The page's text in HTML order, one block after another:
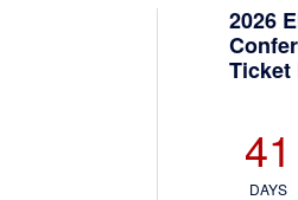
2026
Ticket
41
DAYS